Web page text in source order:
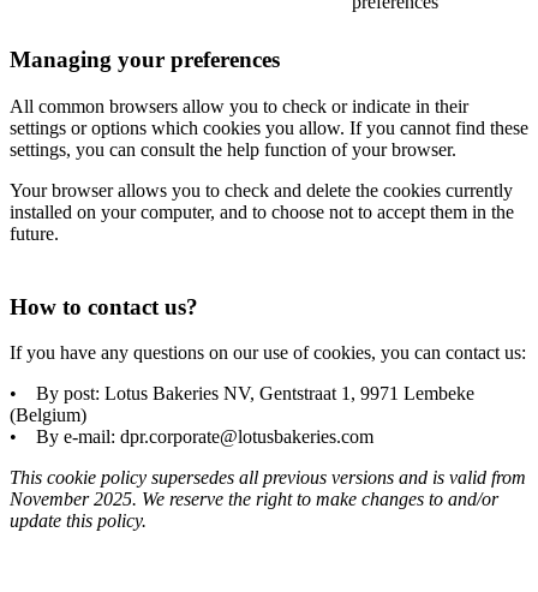
Managing your preferences
All common browsers allow you to check or indicate in their
settings or options which cookies you allow. If you cannot find these
settings, you can consult the help function of your browser.
Your browser allows you to check and delete the cookies currently
installed on your computer, and to choose not to accept them in the
future.
How to contact us?
If you have any questions on our use of cookies, you can contact us:
• By post: Lotus Bakeries NV, Gentstraat 1, 9971 Lembeke
(Belgium)
• By e-mail: dpr.corporate@lotusbakeries.com
This cookie policy supersedes all previous versions and is valid from
November 2025. We reserve the right to make changes to and/or
update this policy.